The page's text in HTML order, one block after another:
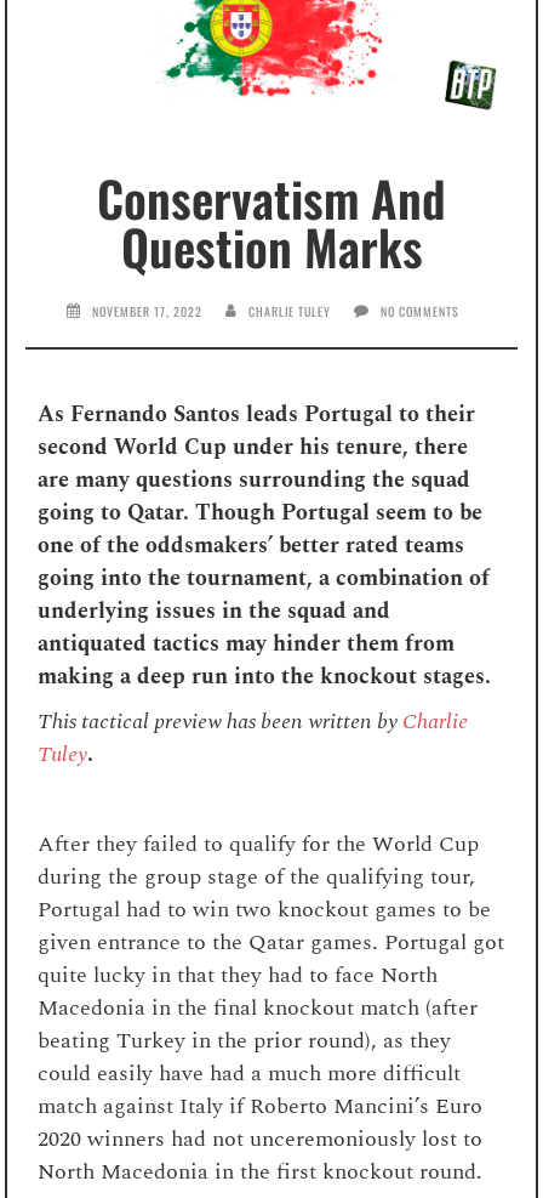
Conservatism And
Question Marks
NOVEMBER 17, 2022 CHARLIE TULEY NO COMMENTS
As Fernando Santos leads Portugal to their
second World Cup under his tenure, there
are many questions surrounding the squad
going to Qatar. Though Portugal seem to be
one of the oddsmakers’ better rated teams
going into the tournament, a combination of
underlying issues in the squad and
antiquated tactics may hinder them from
making a deep run into the knockout stages.
This tactical preview has been written byCharlie
Tuley.
After they failed to qualify for the World Cup
during the group stage of the qualifying tour,
Portugal had to win two knockout games to be
given entrance to the Qatar games. Portugal got
quite lucky in that they had to face North
Macedonia in the final knockout match (after
beating Turkey in the prior round), as they
could easily have had a much more difficult
match against Italy if Roberto Mancini’s Euro
2020 winners had not unceremoniously lost to
North Macedonia in the first knockout round.